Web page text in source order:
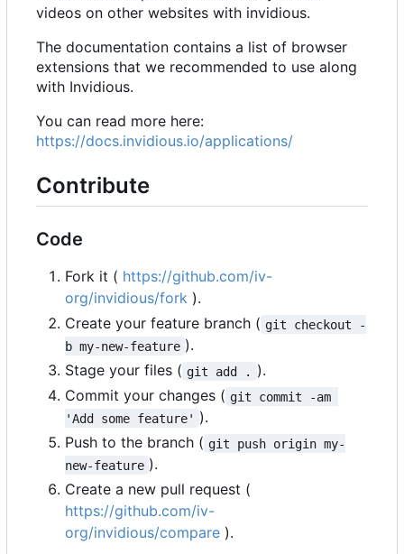
videos on other websites with invidious.
The documentation contains a list of browser
extensions that we recommended to use along
with Invidious.
You can read more here:
https://docs.invidious.io/applications/
Contribute
Code
Fork it ( https://github.com/iv-
org/invidious/fork ).
Create your feature branch ( git checkout -
b my-new-feature ).
Stage your files ( git add .
).
Commit your changes ( git commit -am
'Add some feature' ).
Push to the branch ( git push origin my-
new-feature ).
Create a new pull request (
https://github.com/iv-
org/invidious/compare ).